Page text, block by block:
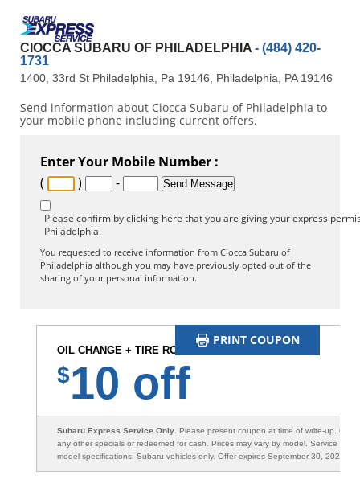
CIOCCA SUBARU OF PHILADELPHIA - (484) 420-
1731
1400, 33rd St Philadelphia, Pa 19146, Philadelphia, PA 19146
Send information about Ciocca Subaru of Philadelphia to
your mobile phone including current offers.
Enter Your Mobile Number :
(
) -
Please confirm by clicking here that you are giving your express
Philadelphia.
You requested to receive information from Ciocca Subaru of
Philadelphia although you may have previously opted out of the
sharing of your personal information.
OIL CHANGE + TIRE ROTATION
$10 off
Subaru Express Service Only . Please present coupon at time of write-up.
any other specials or redeemed for cash. Prices may vary by model. Service will
model specifications. Subaru vehicles only. Offer expires September 30, 2026.
PRINT COUPON